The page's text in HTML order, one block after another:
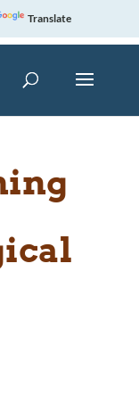
Translate